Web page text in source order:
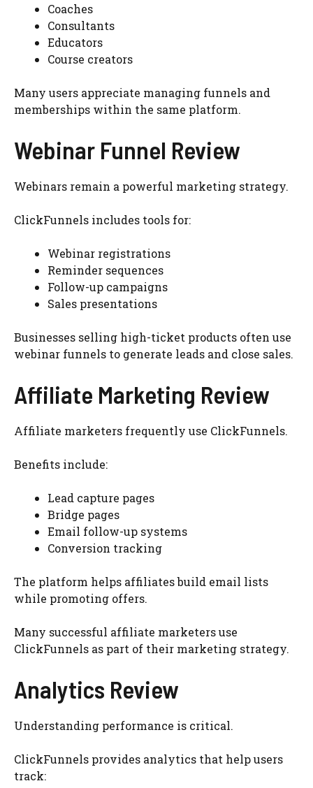
Coaches
Consultants
Educators
Course creators
Many users appreciate managing funnels and
memberships within the same platform.
Webinar Funnel Review
Webinars remain a powerful marketing strategy.
ClickFunnels includes tools for:
Webinar registrations
Reminder sequences
Follow-up campaigns
Sales presentations
Businesses selling high-ticket products often use
webinar funnels to generate leads and close sales.
Affiliate Marketing Review
Affiliate marketers frequently use ClickFunnels.
Benefits include:
Lead capture pages
Bridge pages
Email follow-up systems
Conversion tracking
The platform helps affiliates build email lists
while promoting offers.
Many successful affiliate marketers use
ClickFunnels as part of their marketing strategy.
Analytics Review
Understanding performance is critical.
ClickFunnels provides analytics that help users
track: